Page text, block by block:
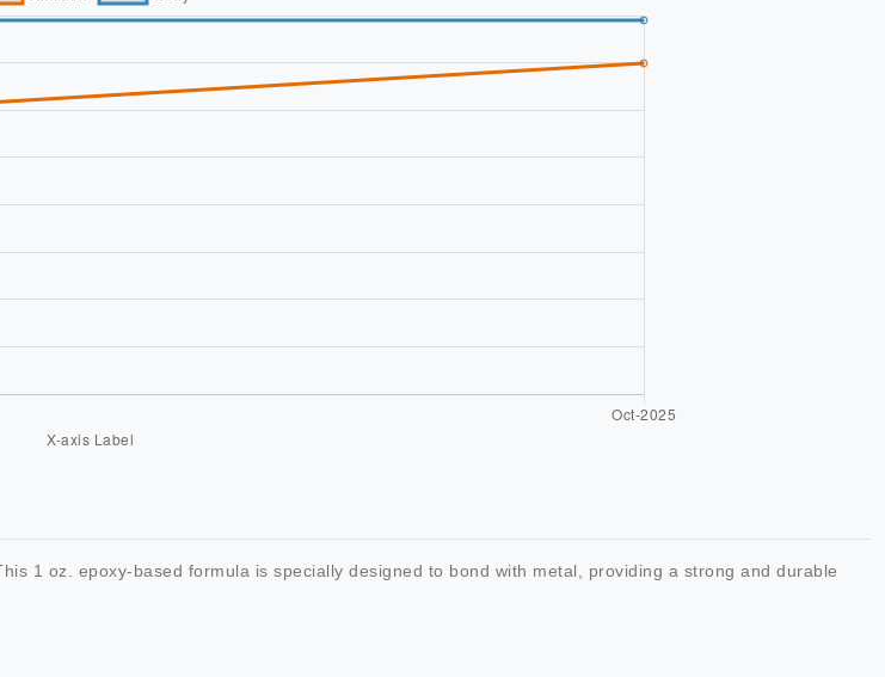
1 oz. epoxy-based formula is specially designed to bond with metal, providing a strong and durable